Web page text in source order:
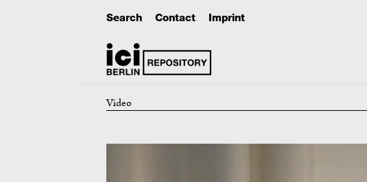
Search Contact Imprint
Video